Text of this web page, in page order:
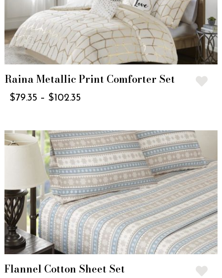
Raina Metallic Print Comforter Set
$79.35 – $102.35
Flannel Cotton Sheet Set